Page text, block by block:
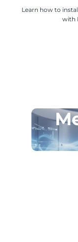
Learn how to
with